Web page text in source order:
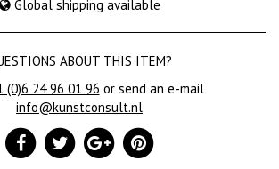
Global shipping available
ABOUT THIS ITEM?
(0)6 24 96 01 96 or send an e-mail
info@kunstconsult.nl